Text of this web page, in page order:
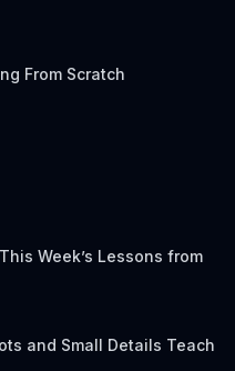
From Scratch
Week’s Lessons from
and Small Details Teach